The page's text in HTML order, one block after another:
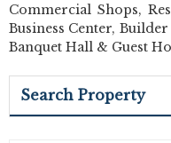
Commercial Shops,
Business Center,
Banquet Hall & Guest
Search Property